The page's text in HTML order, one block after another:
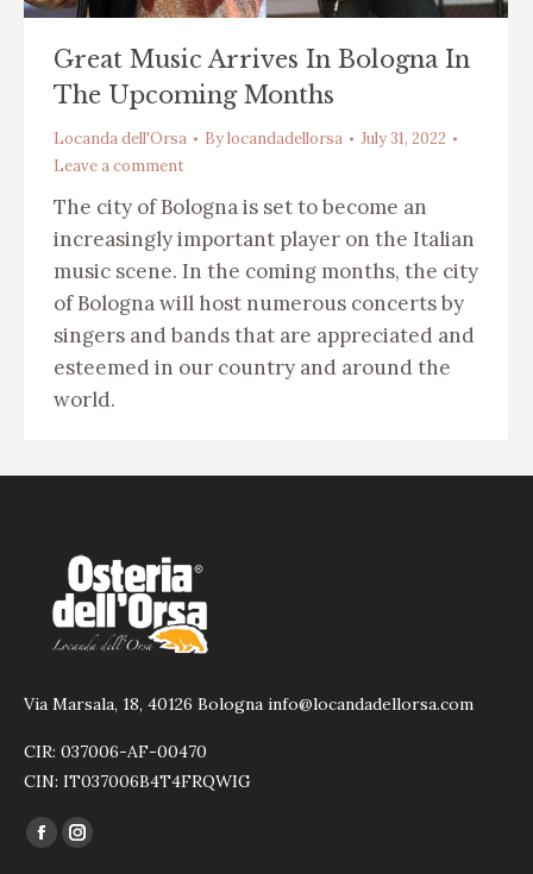
Great Music Arrives In Bologna In
The Upcoming Months
Locanda dell'Orsa Bylocandadellorsa
July 31, 2022
Leave a comment
The city of Bologna is set to become an
increasingly important player on the Italian
music scene. In the coming months, the city
of Bologna will host numerous concerts by
singers and bands that are appreciated and
esteemed in our country and around the
world.
Via Marsala, 18, 40126 Bologna info@locandadellorsa.com
CIR: 037006-AF-00470
CIN: IT037006B4T4FRQWIG
Find us on:
FacebookInstagram